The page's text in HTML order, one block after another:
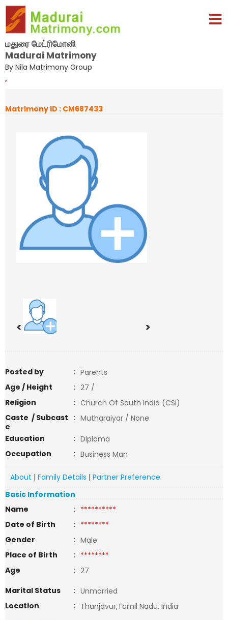
மதுரை மேட்ரிமோனி
Madurai Matrimony
By Nila Matrimony Group
,
Matrimony ID : CM687433
< >
Posted by : Parents
Age / Height
: 27 /
Religion
: Church Of South India (CSI)
Caste / Subcast
e
: Mutharaiyar / None
Education
: Diploma
Occupation
: Business Man
About | Family Details | Partner Preference
Basic Information
Name
: **********
Date of Birth
: ********
Gender
: Male
Place of Birth
: ********
Age
: 27
Marital Status
: Unmarried
Location
: Thanjavur,Tamil Nadu, India